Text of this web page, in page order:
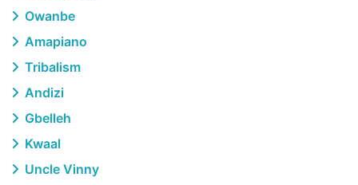
Owanbe
Amapiano
Tribalism
Andizi
Gbelleh
Kwaal
Uncle Vinny